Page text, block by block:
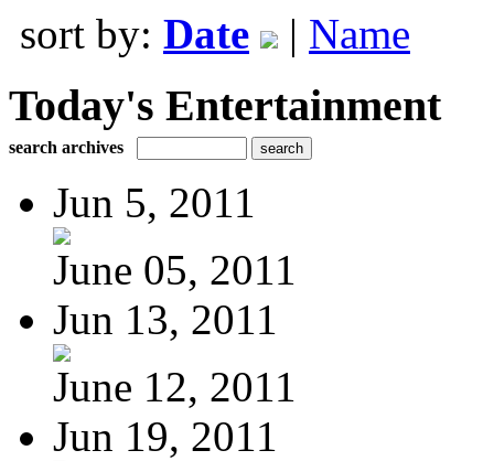
sort by: Date | Name
Today's Entertainment
search archives
Jun 5, 2011
June 05, 2011
Jun 13, 2011
June 12, 2011
Jun 19, 2011